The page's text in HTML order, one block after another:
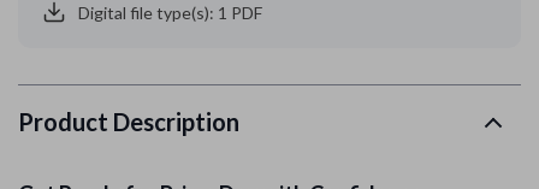
Digital file type(s): 1 PDF
Product Description